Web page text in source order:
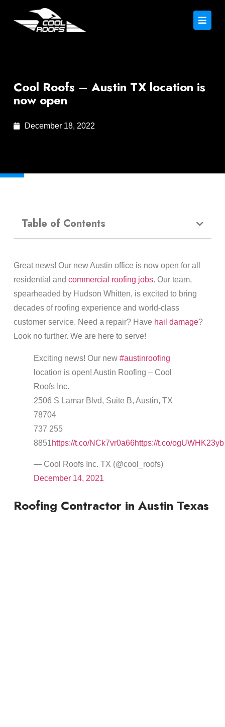
Cool Roofs – Austin TX location is
now open
December 18, 2022
Table of Contents
Great news! Our new Austin office is now open for all
residential and commercial roofing jobs. Our team,
spearheaded by Hudson Whitten, is excited to bring
decades of roofing experience and world-class
customer service. Need a repair? Have hail damage?
Look no further. We are here to serve!
Exciting news! Our new #austinroofing
location is open! Austin Roofing – Cool
Roofs Inc.
2506 S Lamar Blvd, Suite B, Austin, TX
78704
737 255
8851https://t.co/NCk7vr0a66https://t.co/ogUWHK23yb
— Cool Roofs Inc. TX (@cool_roofs)
December 14, 2021
Roofing Contractor in Austin Texas